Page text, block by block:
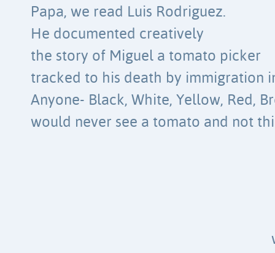
Papa, we read Luis Rodriguez.
He documented creatively
the story of Miguel a tomato picker
tracked to his death by immigration
Anyone- Black, White, Yellow, Red,
would never see a tomato and not